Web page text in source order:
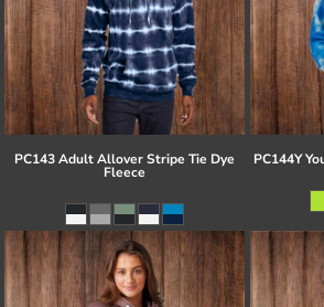
PC143 Adult Allover Stripe Tie Dye
Fleece
PC144Y